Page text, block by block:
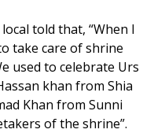
told that, “When I
take care of shrine
used to celebrate Urs
khan from Shia
Khan from Sunni
of the shrine”.